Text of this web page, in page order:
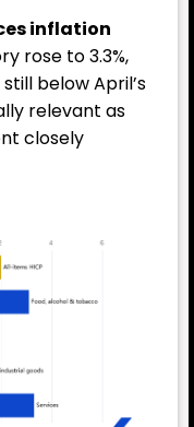
inflation
rose to 3.3%,
below April’s
relevant as
closely